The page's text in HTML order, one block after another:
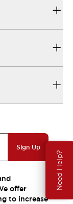
Need Help?
Sign Up
offer
to increase